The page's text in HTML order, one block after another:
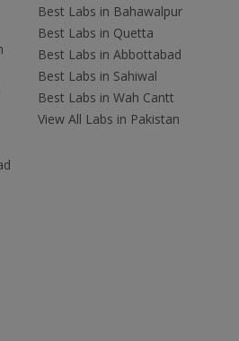
Best Labs in Bahawalpur
Best Labs in Quetta
Best Labs in Abbottabad
Best Labs in Sahiwal
Best Labs in Wah Cantt
View All Labs in Pakistan